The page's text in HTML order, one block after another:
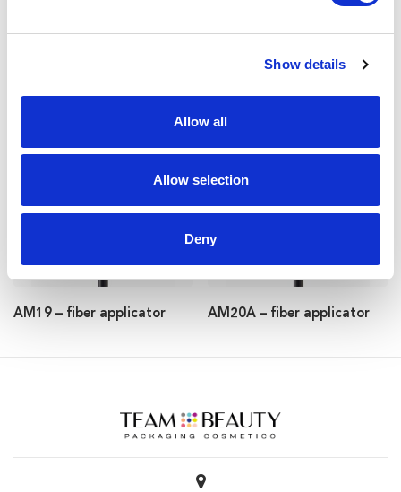
Show details
Allow all
Allow selection
Deny
AM56 – fiber applicator
AM19 – fiber applicator AM20A – fiber applicator